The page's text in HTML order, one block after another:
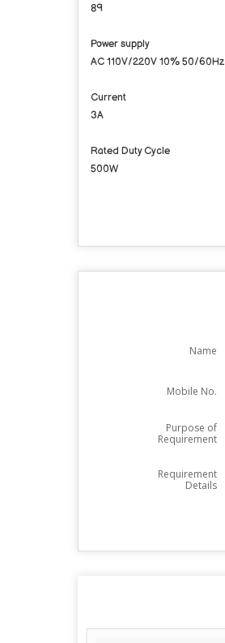
89
Power supply
AC 110V/220V 10% 50/60Hz
Current
3A
Rated Duty Cycle
500W
Name
Mobile No.
Purpose of
Requirement
Requirement
Details